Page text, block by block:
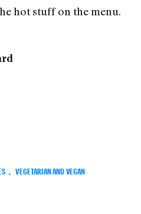
hot stuff on the menu.
, VEGETARIAN AND VEGAN